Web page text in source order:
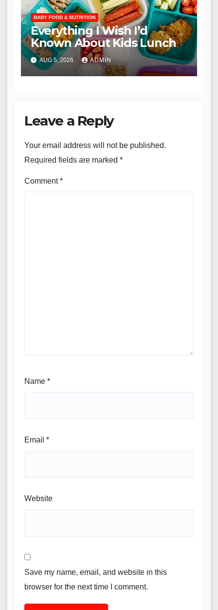
BABY FOOD & NUTRITION
Everything I Wish I’d
Known About Kids Lunch
AUG 5, 2026 ADMIN
Leave a Reply
Your email address will not be published.
Required fields are marked *
Comment*
Name *
Email *
Website
Save my name, email, and website in this
browser for the next time I comment.